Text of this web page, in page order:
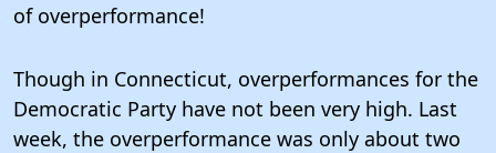
of overperformance!
Though in Connecticut, overperformances for the
Democratic Party have not been very high. Last
week, the overperformance was only about two